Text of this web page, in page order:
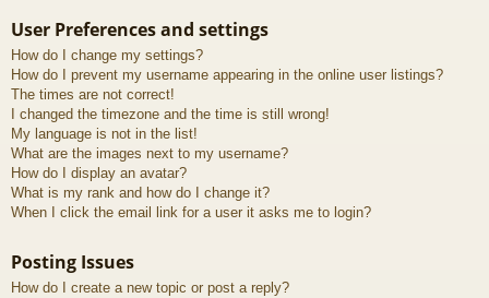
User Preferences and settings
How do I change my settings?
How do I prevent my username appearing in the online user listings?
The times are not correct!
I changed the timezone and the time is still wrong!
My language is not in the list!
What are the images next to my username?
How do I display an avatar?
What is my rank and how do I change it?
When I click the email link for a user it asks me to login?
Posting Issues
How do I create a new topic or post a reply?